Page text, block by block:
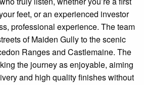
feet, or an experienced investor
professional experience. The team
of Maiden Gully to the scenic
Ranges and Castlemaine. The
the journey as enjoyable, aiming
and high quality finishes without